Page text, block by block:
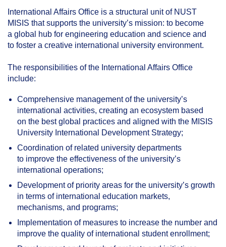
International Affairs Office is a structural unit of NUST
MISIS that supports the university’s mission: to become
a global hub for engineering education and science and
to foster a creative international university environment.
The responsibilities of the International Affairs Office
include:
Comprehensive management of the university’s
international activities, creating an ecosystem based
on the best global practices and aligned with the MISIS
University International Development Strategy;
Coordination of related university departments
to improve the effectiveness of the university’s
international operations;
Development of priority areas for the university’s growth
in terms of international education markets,
mechanisms, and programs;
Implementation of measures to increase the number and
improve the quality of international student enrollment;